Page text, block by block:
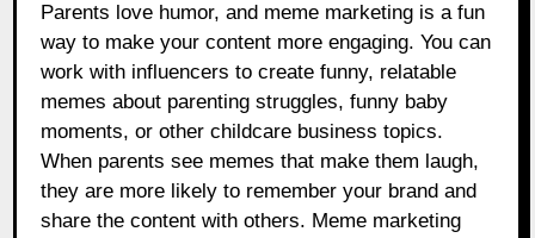
Parents love humor, and meme marketing is a fun
way to make your content more engaging. You can
work with influencers to create funny, relatable
memes about parenting struggles, funny baby
moments, or other childcare business topics.
When parents see memes that make them laugh,
they are more likely to remember your brand and
share the content with others. Meme marketing